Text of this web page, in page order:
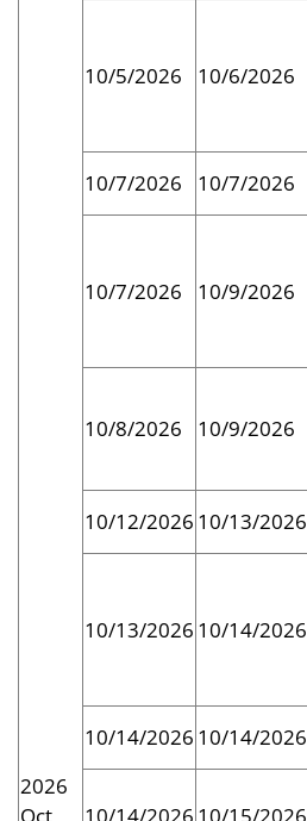
2026
Oct
10/5/2026 10/6/2026
10/7/2026 10/7/2026
10/7/2026 10/9/2026
10/8/2026 10/9/2026
10/12/2026 10/13/2026
10/13/2026 10/14/2026
10/14/2026 10/14/2026
10/14/2026 10/15/2026